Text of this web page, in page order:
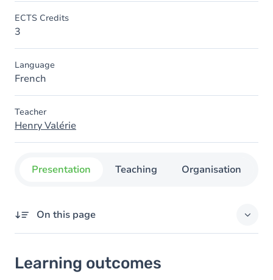
ECTS Credits
3
Language
French
Teacher
Henry Valérie
Presentation Teaching Organisation
On this page
Goals
Learning outcomes